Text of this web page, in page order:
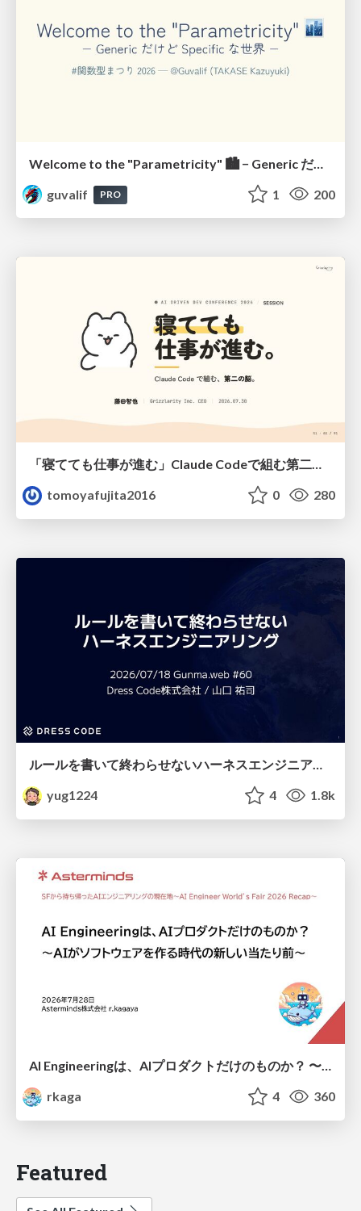
Welcome to the "Parametricity" 🏙️ − Generic だけど Specific な世界 −
guvalif
PRO 1 200
「寝てても仕事が進む」Claude Codeで組む第二の脳
tomoyafujita2016
0 280
ルールを書いて終わらせないハーネスエンジニアリング
yug1224
4 1.8k
rkaga
4 360
Featured